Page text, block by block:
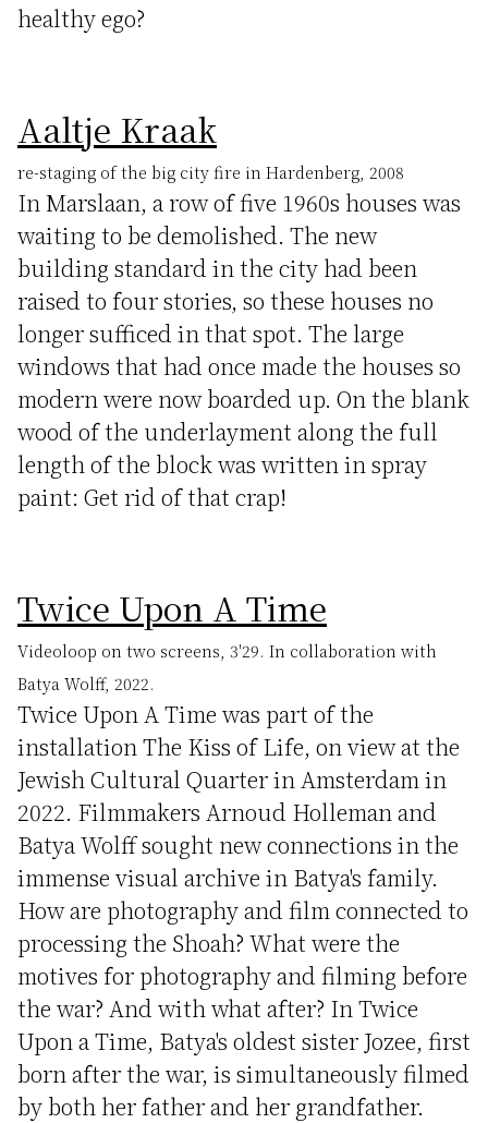
healthy ego?
Aaltje Kraak
re-staging of the big city fire in Hardenberg, 2008
In Marslaan, a row of five 1960s houses was
waiting to be demolished. The new
building standard in the city had been
raised to four stories, so these houses no
longer sufficed in that spot. The large
windows that had once made the houses so
modern were now boarded up. On the blank
wood of the underlayment along the full
length of the block was written in spray
paint: Get rid of that crap!
Twice Upon A Time
Videoloop on two screens, 3'29. In collaboration with
Batya Wolff, 2022.
Twice Upon A Time was part of the
installation The Kiss of Life, on view at the
Jewish Cultural Quarter in Amsterdam in
2022. Filmmakers Arnoud Holleman and
Batya Wolff sought new connections in the
immense visual archive in Batya's family.
How are photography and film connected to
processing the Shoah? What were the
motives for photography and filming before
the war? And with what after? In Twice
Upon a Time, Batya's oldest sister Jozee, first
born after the war, is simultaneously filmed
by both her father and her grandfather.